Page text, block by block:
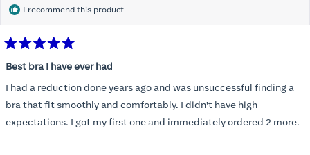
I recommend this product
5
of
5
stars
Best bra I have ever had
I had a reduction done years ago and was unsuccessful finding a
bra that fit smoothly and comfortably. I didn't have high
expectations. I got my first one and immediately ordered 2 more.